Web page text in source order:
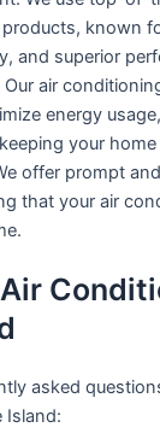
known
and superior
air
energy
your
offer prompt
that your air
asked
Island: